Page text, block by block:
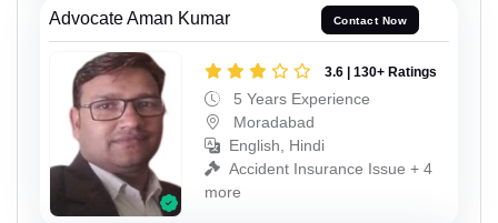
Advocate Aman Kumar Contact Now
3.6 | 130+ Ratings
5 Years Experience
Moradabad
English, Hindi
Accident Insurance Issue + 4
more